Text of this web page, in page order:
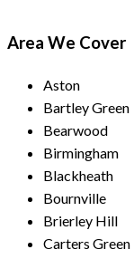
Area We Cover
Aston
Bartley Green
Bearwood
Birmingham
Blackheath
Bournville
Brierley Hill
Carters Green